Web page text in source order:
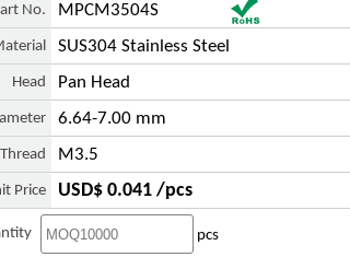
No. MPCM3504S
SUS304 Stainless Steel
Head Pan Head
6.64-7.00 mm
Thread M3.5
Price USD$ 0.041 /pcs
pcs